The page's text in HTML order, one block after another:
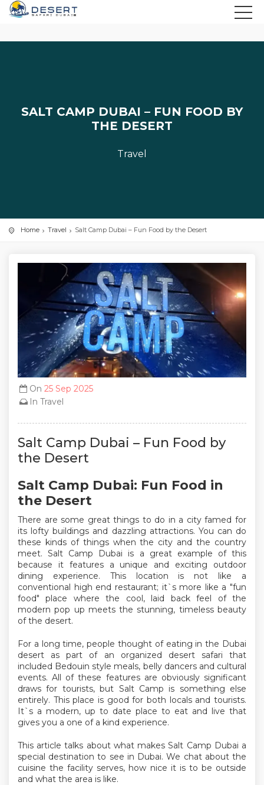
SALT CAMP DUBAI – FUN FOOD BY
THE DESERT
Travel
Home Travel Salt Camp Dubai – Fun Food by the Desert
On 25 Sep 2025
In Travel
Salt Camp Dubai – Fun Food by
the Desert
Salt Camp Dubai: Fun Food in
the Desert
There are some great things to do in a city famed for
its lofty buildings and dazzling attractions. You can do
these kinds of things when the city and the country
meet. Salt Camp Dubai is a great example of this
because it features a unique and exciting outdoor
dining experience. This location is not like a
conventional high end restaurant; it`s more like a "fun
food" place where the cool, laid back feel of the
modern pop up meets the stunning, timeless beauty
of the desert.
For a long time, people thought of eating in the Dubai
desert as part of an organized desert safari that
included Bedouin style meals, belly dancers and cultural
events. All of these features are obviously significant
draws for tourists, but Salt Camp is something else
entirely. This place is good for both locals and tourists.
It`s a modern, up to date place to eat and live that
gives you a one of a kind experience.
This article talks about what makes Salt Camp Dubai a
special destination to see in Dubai. We chat about the
cuisine the facility serves, how nice it is to be outside
and what the area is like.